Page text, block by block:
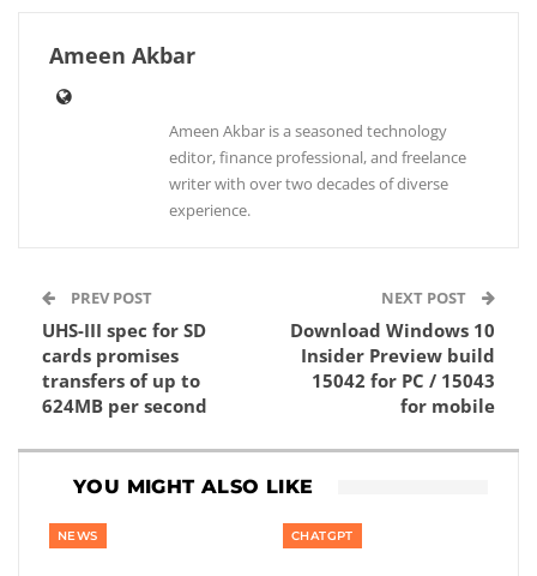
Ameen Akbar
Ameen Akbar is a seasoned technology
editor, finance professional, and freelance
writer with over two decades of diverse
experience.
PREV POST
UHS-III spec for SD
cards promises
transfers of up to
624MB per second
NEXT POST
Download Windows 10
Insider Preview build
15042 for PC / 15043
for mobile
YOU MIGHT ALSO LIKE
NEWS CHATGPT